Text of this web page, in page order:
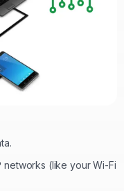
networks (like your Wi-Fi